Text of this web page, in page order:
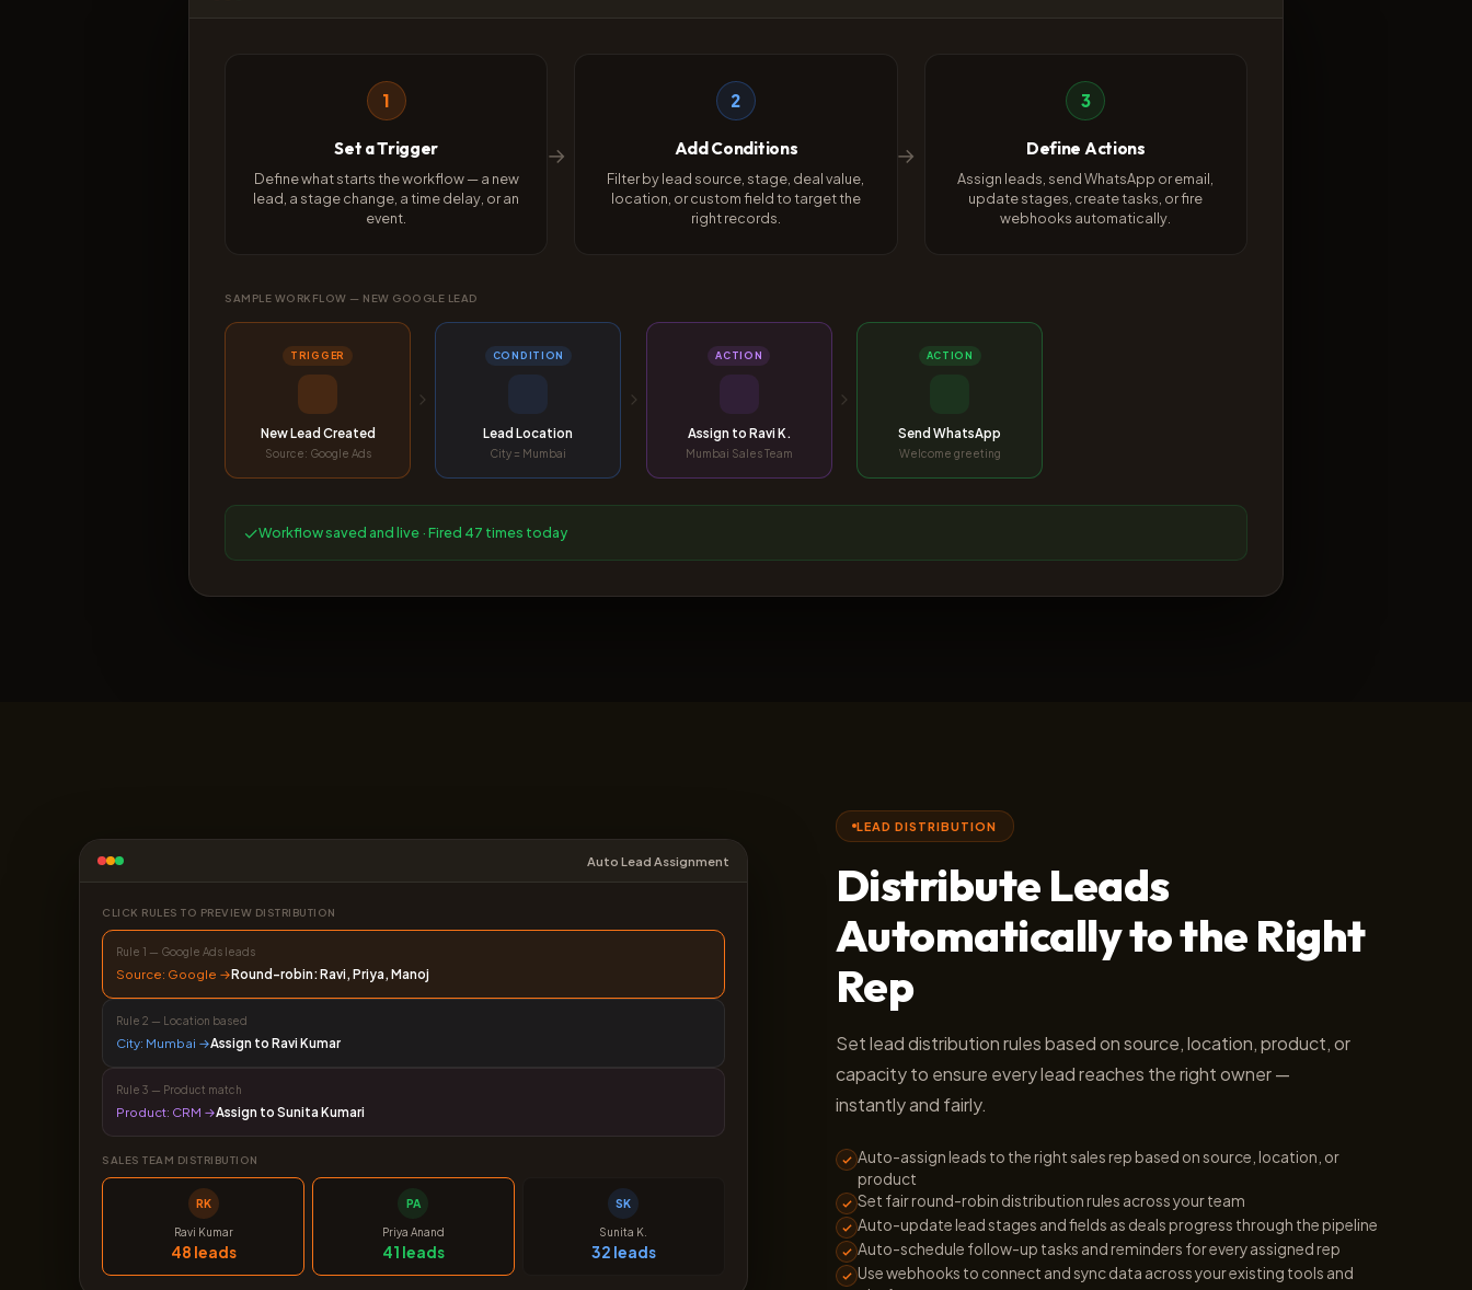
1
Set a Trigger
Define what starts the workflow — a new
lead, a stage change, a time delay, or an
event.
→
2
Add Conditions
Filter by lead source, stage, deal value,
location, or custom field to target the
right records.
→
3
Define Actions
Assign leads, send WhatsApp or email,
update stages, create tasks, or fire
webhooks automatically.
SAMPLE WORKFLOW — NEW GOOGLE LEAD
TRIGGER
New Lead Created
Source: Google Ads
CONDITION
Lead Location
City = Mumbai
ACTION
Assign to Ravi K.
Mumbai Sales Team
ACTION
Send WhatsApp
Welcome greeting
✓Workflow saved and live · Fired 47 times today
Auto Lead Assignment
CLICK RULES TO PREVIEW DISTRIBUTION
Rule 1 — Google Ads leads
Source: Google →Round-robin: Ravi, Priya, Manoj
Rule 2 — Location based
City: Mumbai →Assign to Ravi Kumar
Rule 3 — Product match
Product: CRM →Assign to Sunita Kumari
SALES TEAM DISTRIBUTION
RK
Ravi Kumar
48 leads
PA
Priya Anand
41 leads
SK
Sunita K.
32 leads
LEAD DISTRIBUTION
Distribute Leads
Automatically to the Right
Rep
Set lead distribution rules based on source, location, product, or
capacity to ensure every lead reaches the right owner —
instantly and fairly.
Auto-assign leads to the right sales rep based on source, location, or
product
Set fair round-robin distribution rules across your team
Auto-update lead stages and fields as deals progress through the pipeline
Auto-schedule follow-up tasks and reminders for every assigned rep
Use webhooks to connect and sync data across your existing tools and